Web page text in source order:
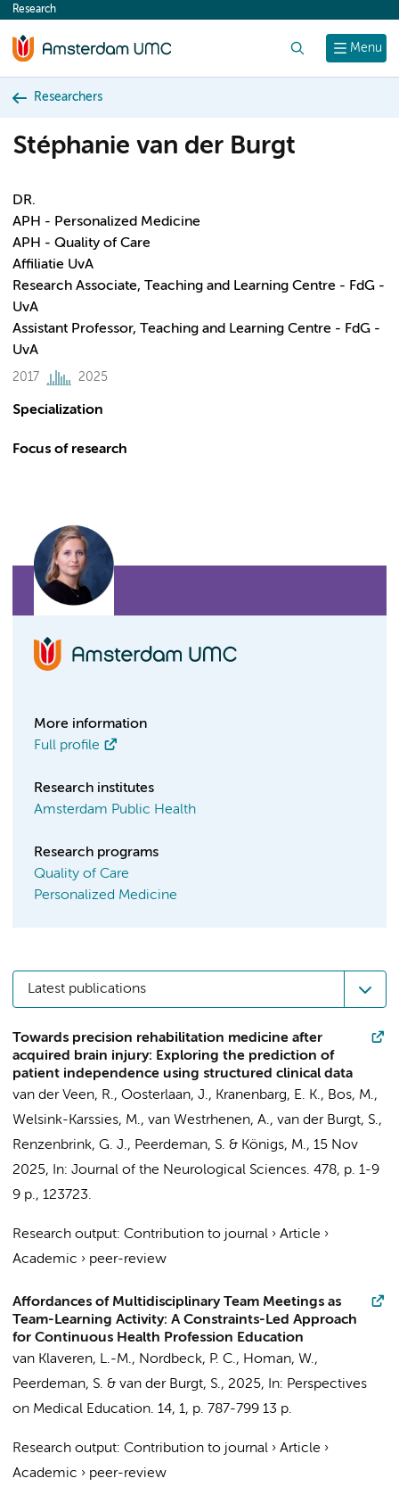
content
Menu
Research
Researchers
Stéphanie van der Burgt
DR.
APH - Personalized Medicine
APH - Quality of Care
Affiliatie UvA
Research Associate, Teaching and Learning Centre - FdG -
UvA
Assistant Professor, Teaching and Learning Centre - FdG -
UvA
2017 2025
Specialization
Focus of research
More information
Full profile
Research institutes
Amsterdam Public Health
Research programs
Quality of Care
Personalized Medicine
Latest publications
Towards precision rehabilitation medicine after
acquired brain injury: Exploring the prediction of
patient independence using structured clinical data
van der Veen, R., Oosterlaan, J., Kranenbarg, E. K., Bos, M.,
Welsink-Karssies, M., van Westrhenen, A., van der Burgt, S.,
Renzenbrink, G. J., Peerdeman, S. & Königs, M., 15 Nov
2025, In: Journal of the Neurological Sciences. 478, p. 1-9
9 p., 123723.
Research output: Contribution to journal › Article ›
Academic › peer-review
Affordances of Multidisciplinary Team Meetings as
Team-Learning Activity: A Constraints-Led Approach
for Continuous Health Profession Education
van Klaveren, L.-M., Nordbeck, P. C., Homan, W.,
Peerdeman, S. & van der Burgt, S., 2025, In: Perspectives
on Medical Education. 14, 1, p. 787-799 13 p.
Research output: Contribution to journal › Article ›
Academic › peer-review